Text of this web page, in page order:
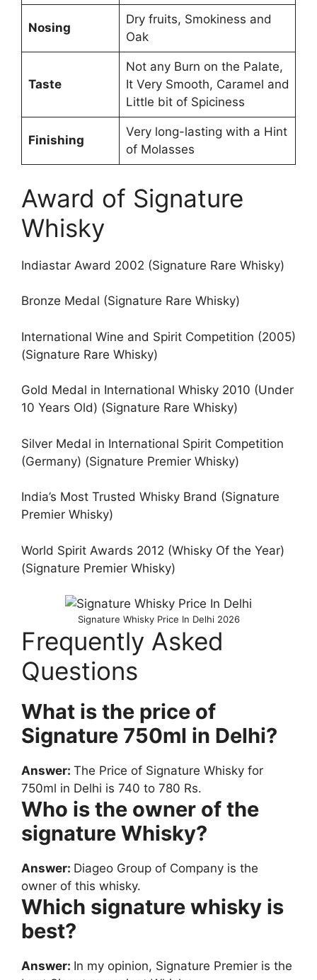
Nosing
Dry fruits, Smokiness and
Oak
Taste
Not any Burn on the Palate,
It Very Smooth, Caramel and
Little bit of Spiciness
Finishing
Very long-lasting with a Hint
of Molasses
Award of Signature
Whisky
Indiastar Award 2002 (Signature Rare Whisky)
Bronze Medal (Signature Rare Whisky)
International Wine and Spirit Competition (2005)
(Signature Rare Whisky)
Gold Medal in International Whisky 2010 (Under
10 Years Old) (Signature Rare Whisky)
Silver Medal in International Spirit Competition
(Germany) (Signature Premier Whisky)
India’s Most Trusted Whisky Brand (Signature
Premier Whisky)
World Spirit Awards 2012 (Whisky Of the Year)
(Signature Premier Whisky)
Signature Whisky Price In Delhi 2026
Frequently Asked
Questions
What is the price of
Signature 750ml in Delhi?
Answer: The Price of Signature Whisky for
750ml in Delhi is 740 to 780 Rs.
Who is the owner of the
signature Whisky?
Answer: Diageo Group of Company is the
owner of this whisky.
Which signature whisky is
best?
Answer: In my opinion, Signature Premier is the